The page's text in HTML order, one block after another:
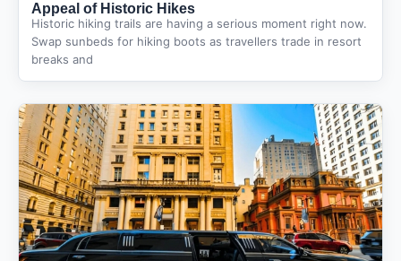
Appeal of Historic Hikes
Historic hiking trails are having a serious moment right now.
Swap sunbeds for hiking boots as travellers trade in resort
breaks and